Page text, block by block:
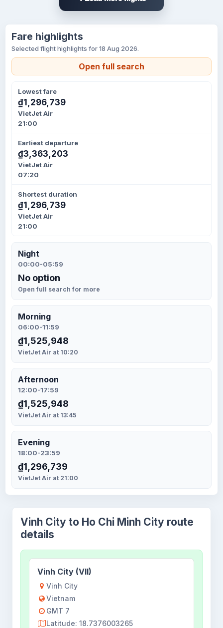
Fare highlights
Selected flight highlights for 18 Aug 2026.
Open full search
Lowest fare
₫1,296,739
VietJet Air
21:00
Earliest departure
₫3,363,203
VietJet Air
07:20
Shortest duration
₫1,296,739
VietJet Air
21:00
Night
00:00-05:59
No option
Open full search for more
Morning
06:00-11:59
₫1,525,948
VietJet Air at 10:20
Afternoon
12:00-17:59
₫1,525,948
VietJet Air at 13:45
Evening
18:00-23:59
₫1,296,739
VietJet Air at 21:00
Vinh City to Ho Chi Minh City route
details
Vinh City (VII)
Vinh City
Vietnam
GMT 7
Latitude: 18.7376003265